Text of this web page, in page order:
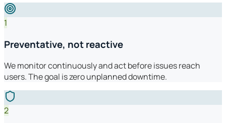
1
Preventative, not reactive
We monitor continuously and act before issues reach
users. The goal is zero unplanned downtime.
2